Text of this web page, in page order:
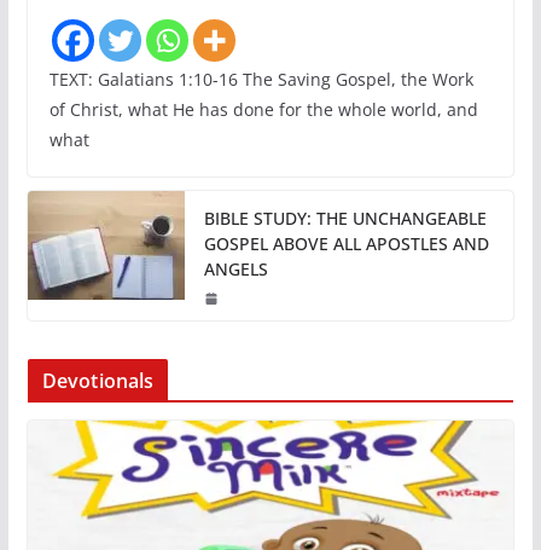
TEXT: Galatians 1:10-16 The Saving Gospel, the Work
of Christ, what He has done for the whole world, and
what
BIBLE STUDY: THE UNCHANGEABLE
GOSPEL ABOVE ALL APOSTLES AND
ANGELS
Devotionals